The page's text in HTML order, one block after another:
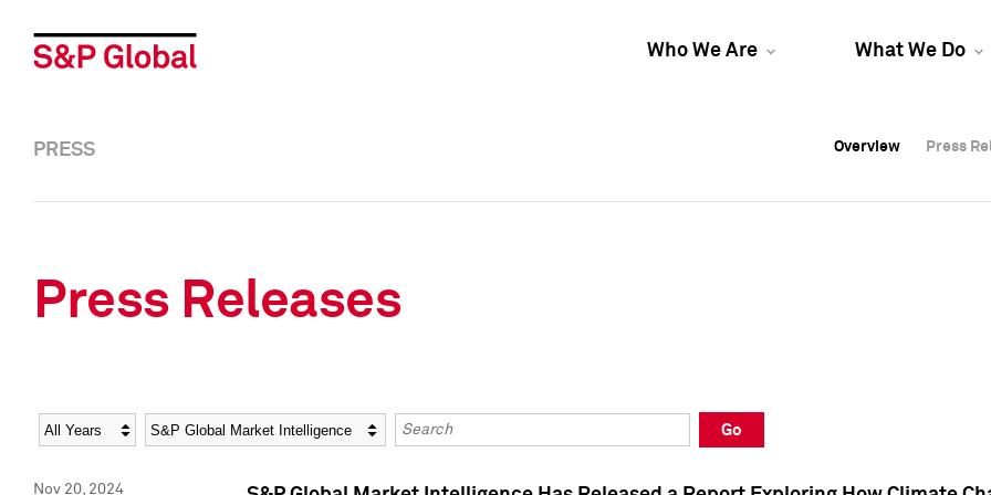
Who We Are What We Do
Overview Press
Overview Press
PRESS Overview Press
Press Releases
Year Category Keywords
Go
Nov 20, 2024